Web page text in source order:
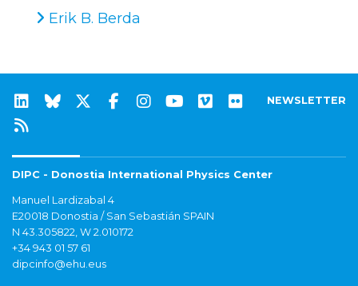
Erik B. Berda
NEWSLETTER
DIPC - Donostia International Physics Center
Manuel Lardizabal 4
E20018 Donostia / San Sebastián SPAIN
N 43.305822, W 2.010172
+34 943 01 57 61
dipcinfo@ehu.eus